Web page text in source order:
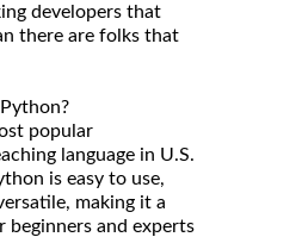
developers that
there are folks that
popular
language in U.S.
is easy to use,
making it a
beginners and experts